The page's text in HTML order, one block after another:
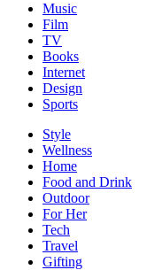
Music
Film
TV
Books
Internet
Design
Sports
Style
Wellness
Home
Food and Drink
Outdoor
For Her
Tech
Travel
Gifting